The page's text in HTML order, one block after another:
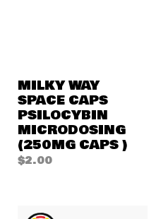
MILKY WAY
SPACE CAPS
PSILOCYBIN
MICRODOSING
(250MG CAPS )
$2.00